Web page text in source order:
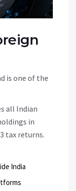
is one of the
all Indian
in
tax returns.
India